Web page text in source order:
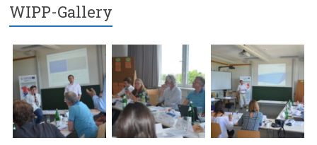
WIPP-Gallery